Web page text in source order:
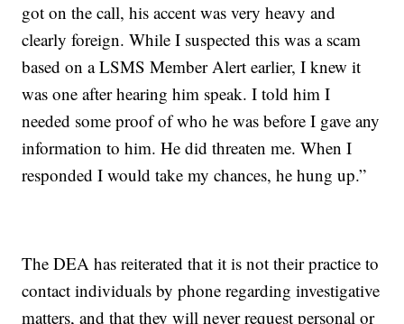
got on the call, his accent was very heavy and
clearly foreign. While I suspected this was a scam
based on a LSMS Member Alert earlier, I knew it
was one after hearing him speak. I told him I
needed some proof of who he was before I gave any
information to him. He did threaten me. When I
responded I would take my chances, he hung up.”
The DEA has reiterated that it is not their practice to
contact individuals by phone regarding investigative
matters, and that they will never request personal or